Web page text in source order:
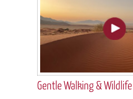
Gentle Walking &